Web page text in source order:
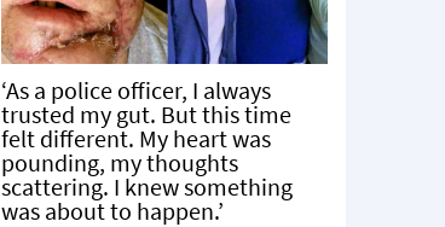
‘As a police officer, I always
trusted my gut. But this time
felt different. My heart was
pounding, my thoughts
scattering. I knew something
was about to happen.’